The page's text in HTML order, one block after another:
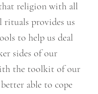
religion with all
rituals provides us
to help us deal
sides of our
the toolkit of our
able to cope